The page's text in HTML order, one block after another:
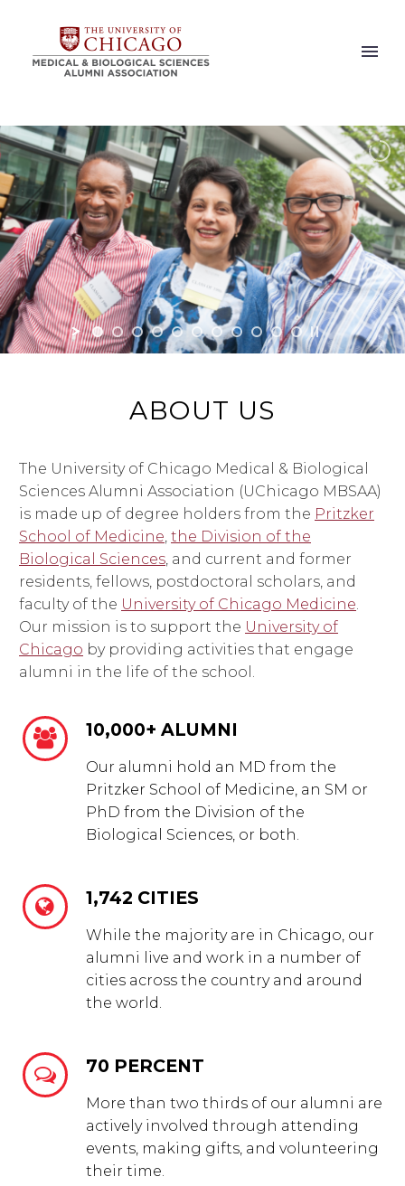
ABOUT US
The University of Chicago Medical & Biological
Sciences Alumni Association (UChicago MBSAA)
is made up of degree holders from the Pritzker
School of Medicine, the Division of the
Biological Sciences, and current and former
residents, fellows, postdoctoral scholars, and
faculty of the University of Chicago Medicine.
Our mission is to support the University of
Chicago by providing activities that engage
alumni in the life of the school.

 10,000+ ALUMNI
Our alumni hold an MD from the
Pritzker School of Medicine, an SM or
PhD from the Division of the
Biological Sciences, or both.

 1,742 CITIES
While the majority are in Chicago, our
alumni live and work in a number of
cities across the country and around
the world.

 70 PERCENT
More than two thirds of our alumni are
actively involved through attending
events, making gifts, and volunteering
their time.